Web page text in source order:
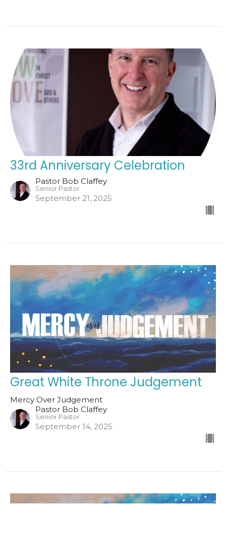
33rd Anniversary Celebration
Pastor Bob Claffey
Senior Pastor
September 21, 2025
Great White Throne Judgement
Mercy Over Judgement
Pastor Bob Claffey
Senior Pastor
September 14, 2025